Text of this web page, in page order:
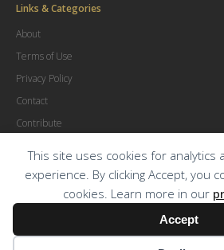
This site uses cookies for analytics
experience. By clicking Accept, you
cookies. Learn more in our
Accept
Links & Categories
About
Terms of Use
Privacy Policy
Contact
Contribute